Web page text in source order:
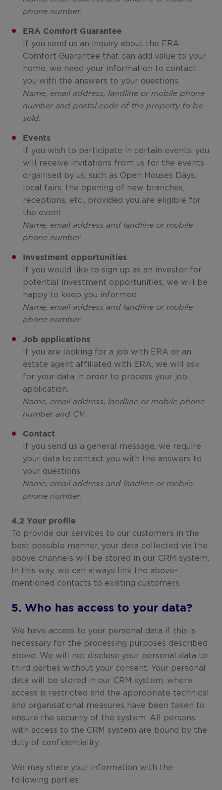
phone number.
ERA Comfort Guarantee
If you send us an inquiry about the ERA
Comfort Guarantee that can add value to your
home, we need your information to contact
you with the answers to your questions.
Name, email address, landline or mobile phone
number and postal code of the property to be
sold.
Events
If you wish to participate in certain events, you
will receive invitations from us for the events
organised by us, such as Open Houses Days,
local fairs, the opening of new branches,
receptions, etc., provided you are eligible for
the event.
Name, email address and landline or mobile
phone number.
Investment opportunities
If you would like to sign up as an investor for
potential investment opportunities, we will be
happy to keep you informed.
Name, email address and landline or mobile
phone number.
Job applications
If you are looking for a job with ERA or an
estate agent affiliated with ERA, we will ask
for your data in order to process your job
application.
Name, email address, landline or mobile phone
number and CV.
Contact
If you send us a general message, we require
your data to contact you with the answers to
your questions.
Name, email address and landline or mobile
phone number.
4.2 Your profile
To provide our services to our customers in the
best possible manner, your data collected via the
above channels will be stored in our CRM system.
In this way, we can always link the above-
mentioned contacts to existing customers.
5. Who has access to your data?
We have access to your personal data if this is
necessary for the processing purposes described
above. We will not disclose your personal data to
third parties without your consent. Your personal
data will be stored in our CRM system, where
access is restricted and the appropriate technical
and organisational measures have been taken to
ensure the security of the system. All persons
with access to the CRM system are bound by the
duty of confidentiality.
We may share your information with the
following parties: